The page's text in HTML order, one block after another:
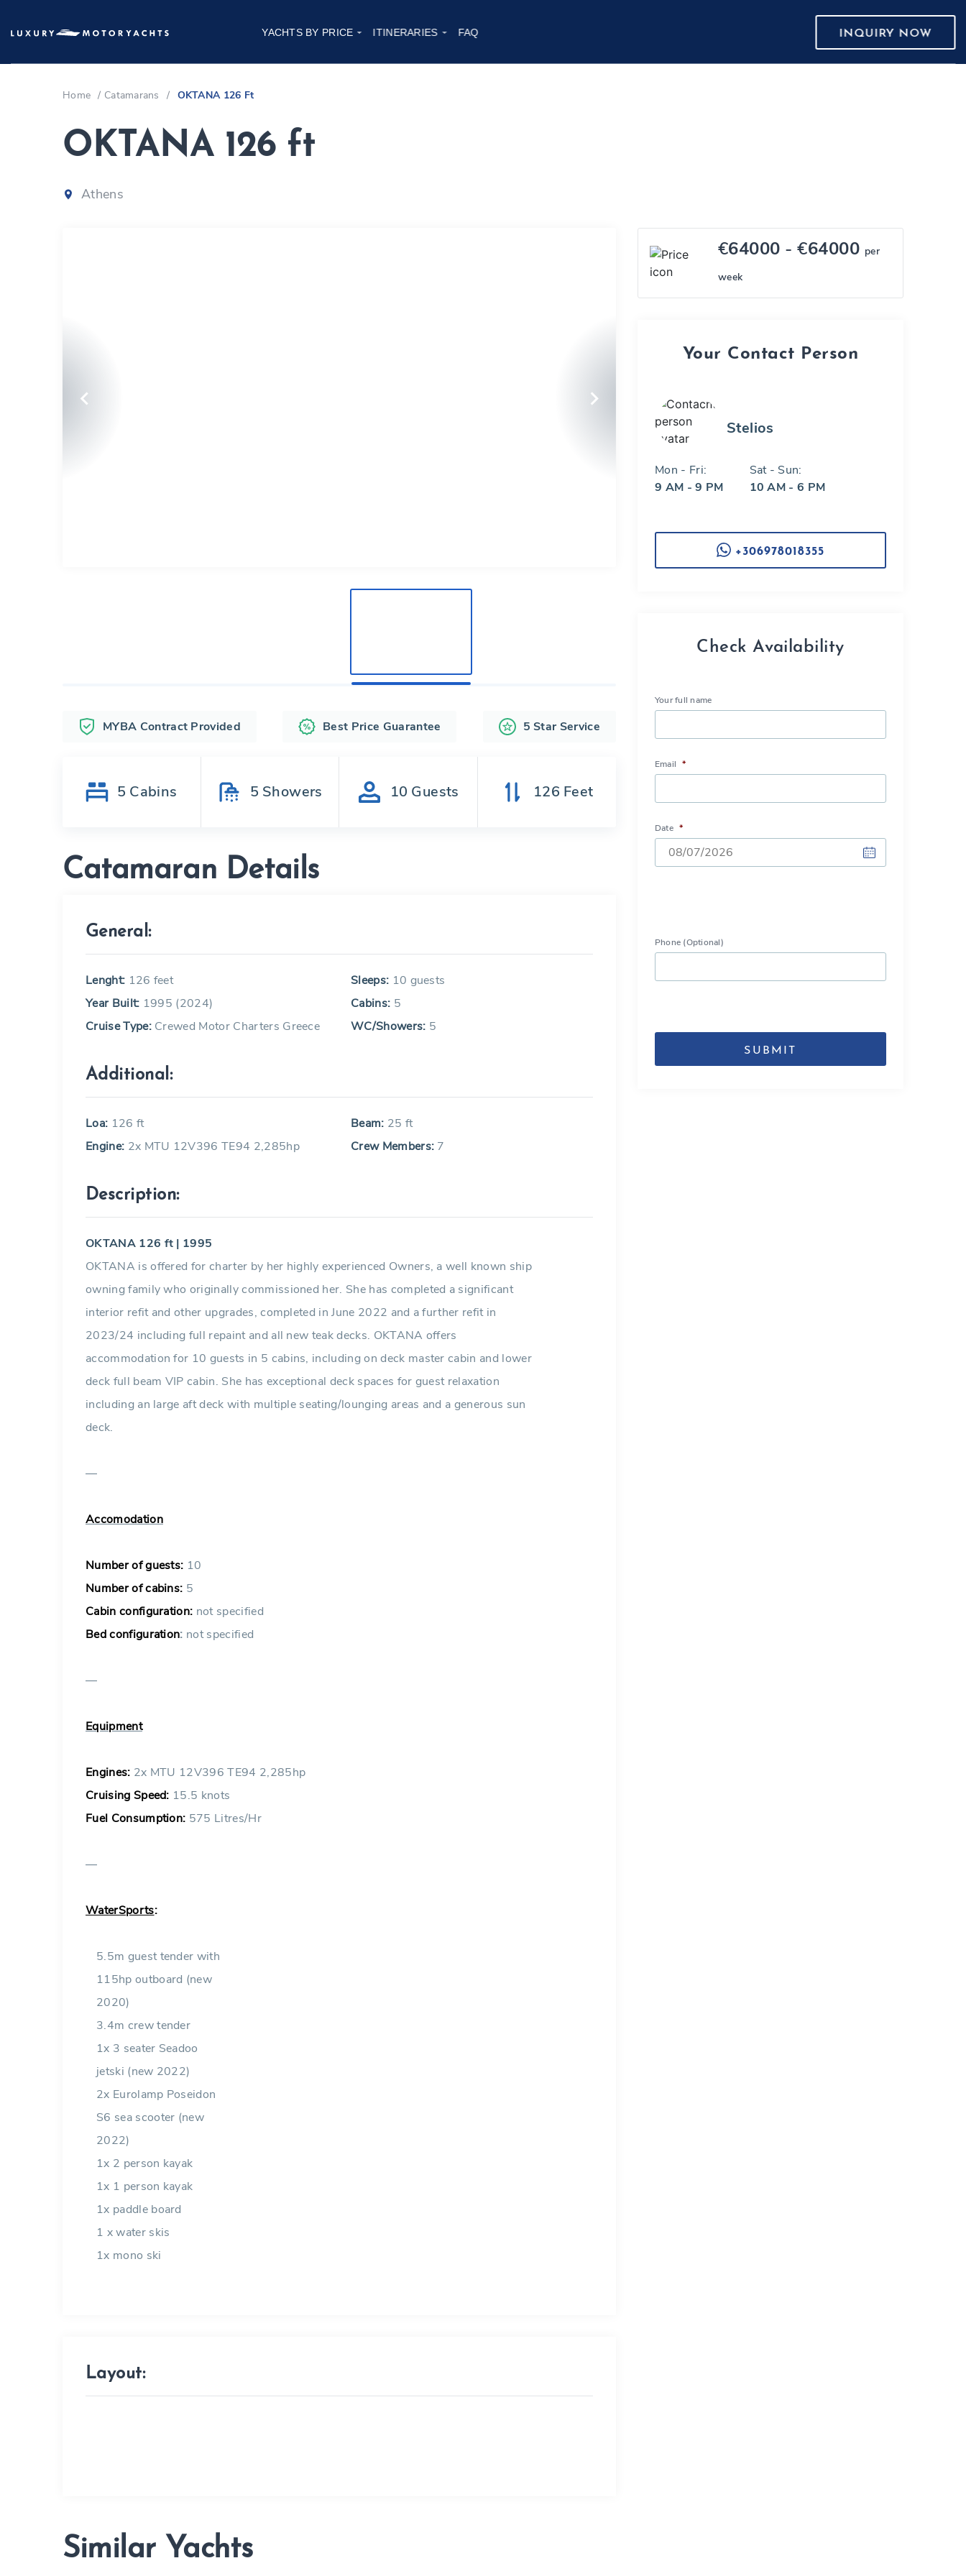
YACHTS BY PRICE ITINERARIES FAQ INQUIRY NOW
Home / Catamarans / OKTANA 126 Ft
OKTANA 126 ft
Athens
MYBA Contract Provided Best Price Guarantee 5 Star Service
5 Cabins 5 Showers 10 Guests 126 Feet
Catamaran Details
General:
Lenght: 126 feet Sleeps: 10 guests
Year Built: 1995 (2024) Cabins: 5
Cruise Type:Crewed Motor Charters Greece WC/Showers: 5
Additional:
Loa: 126 ft Beam: 25 ft
Engine: 2x MTU 12V396 TE94 2,285hp Crew Members: 7
Description:
OKTANA 126 ft | 1995
OKTANA is offered for charter by her highly experienced Owners, a well known ship
owning family who originally commissioned her. She has completed a significant
interior refit and other upgrades, completed in June 2022 and a further refit in
2023/24 including full repaint and all new teak decks. OKTANA offers
accommodation for 10 guests in 5 cabins, including on deck master cabin and lower
deck full beam VIP cabin. She has exceptional deck spaces for guest relaxation
including an large aft deck with multiple seating/lounging areas and a generous sun
deck.
—
Accomodation
Number of guests: 10
Number of cabins: 5
Cabin configuration: not specified
Bed configuration: not specified
—
Equipment
Engines: 2x MTU 12V396 TE94 2,285hp
Cruising Speed: 15.5 knots
Fuel Consumption: 575 Litres/Hr
—
WaterSports:
5.5m guest tender with
115hp outboard (new
2020)
3.4m crew tender
1x 3 seater Seadoo
jetski (new 2022)
2x Eurolamp Poseidon
S6 sea scooter (new
2022)
1x 2 person kayak
1x 1 person kayak
1x paddle board
1 x water skis
1x mono ski
Layout:
€64000 - €64000 per
week
Your Contact Person
Stelios
Mon - Fri:
9 AM - 9 PM
Sat - Sun:
10 AM - 6 PM
+306978018355
Check Availability
Your full name
Email *
Date *
slash
Phone (Optional)
Similar Yachts